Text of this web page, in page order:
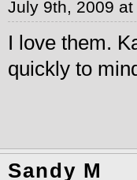
July 9th, 2009 at
I love them.
quickly to
Sandy M